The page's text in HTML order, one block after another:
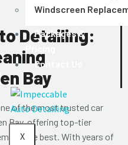
Windscreen
Packages &
Contact Us
X
Detailing:
Bay
of the most trusted car
Bay, offering top-tier
the best. With years of